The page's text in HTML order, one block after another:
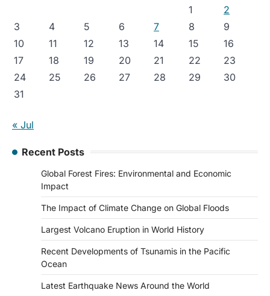
1
2
3
4 5 6 7 8
9
10
11 12 13 14 15
16
17
18 19 20 21 22
23
24
25 26 27 28 29
30
31
« Jul
Recent Posts
Global Forest Fires: Environmental and Economic
Impact
The Impact of Climate Change on Global Floods
Largest Volcano Eruption in World History
Recent Developments of Tsunamis in the Pacific
Ocean
Latest Earthquake News Around the World